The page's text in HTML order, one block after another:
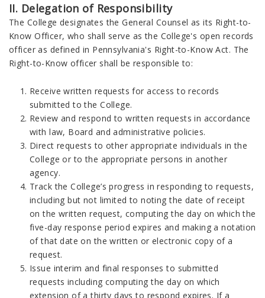
II. Delegation of Responsibility
The College designates the General Counsel as its Right-to-
Know Officer, who shall serve as the College's open records
officer as defined in Pennsylvania's Right-to-Know Act. The
Right-to-Know officer shall be responsible to:
Receive written requests for access to records
submitted to the College.
Review and respond to written requests in accordance
with law, Board and administrative policies.
Direct requests to other appropriate individuals in the
College or to the appropriate persons in another
agency.
Track the College’s progress in responding to requests,
including but not limited to noting the date of receipt
on the written request, computing the day on which the
five-day response period expires and making a notation
of that date on the written or electronic copy of a
request.
Issue interim and final responses to submitted
requests including computing the day on which
extension of a thirty days to respond expires. If a